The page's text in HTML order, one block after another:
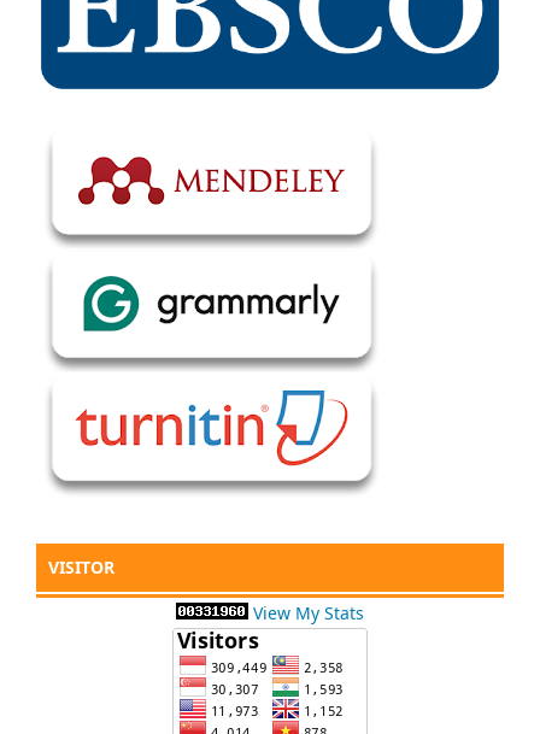
VISITOR
View My Stats